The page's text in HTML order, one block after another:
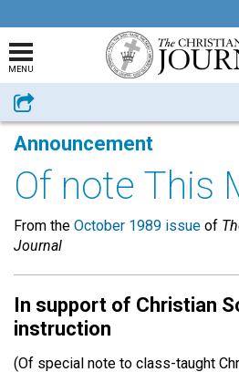
MENU
Share
Announcement
Of note This
From the October 1989 issue of
Journal
In support of Christian
instruction
(Of special note to class-taught